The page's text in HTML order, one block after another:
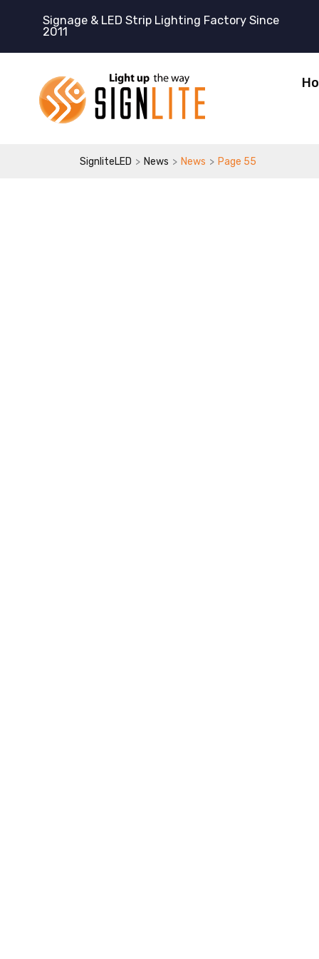
Signage & LED Strip Lighting Factory Since
2011
SignliteLED > News > News > Page 55